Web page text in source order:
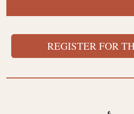
REGISTER FOR